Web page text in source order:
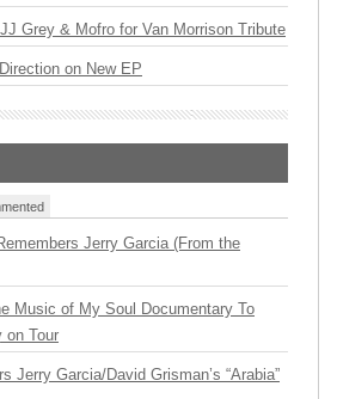
Grey & Mofro for Van Morrison Tribute
on New EP
Jerry Garcia (From the
Music of My Soul Documentary To
on Tour
Jerry Garcia/David Grisman’s “Arabia”